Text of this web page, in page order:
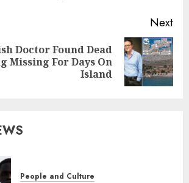
Next
Doctor Found Dead
Missing For Days On
Island
People and Culture